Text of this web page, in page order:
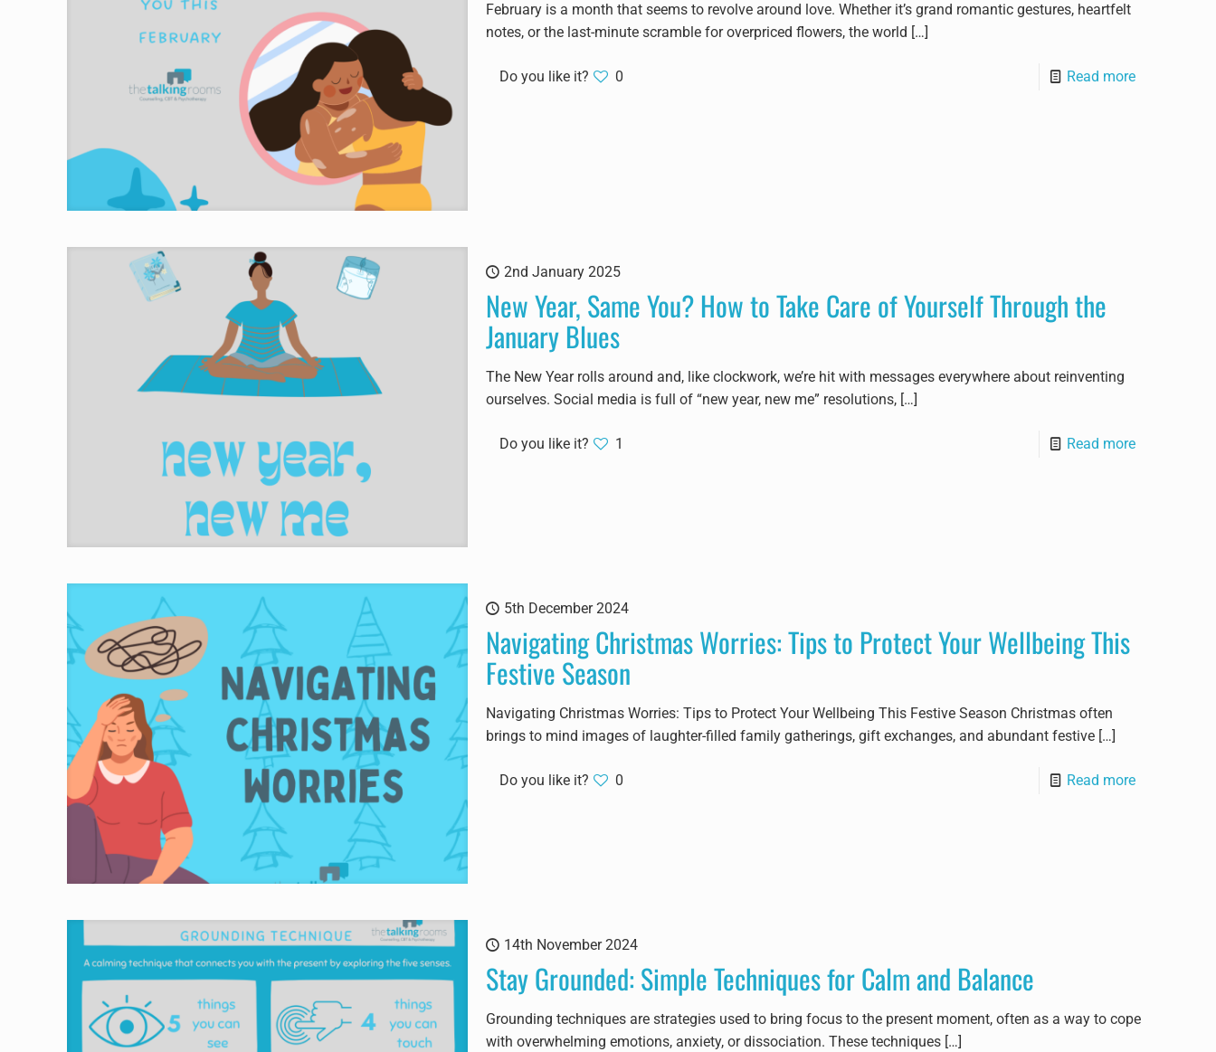
February is a month that seems to revolve around love. Whether it’s grand romantic gestures, heartfelt
notes, or the last-minute scramble for overpriced flowers, the world […]
Do you like it? 0 Read more
2nd January 2025
New Year, Same You? How to Take Care of Yourself Through the
January Blues
The New Year rolls around and, like clockwork, we’re hit with messages everywhere about reinventing
ourselves. Social media is full of “new year, new me” resolutions,[…]
Do you like it? 1 Read more
5th December 2024
Navigating Christmas Worries: Tips to Protect Your Wellbeing This
Festive Season
Navigating Christmas Worries: Tips to Protect Your Wellbeing This Festive Season Christmas often
brings to mind images of laughter-filled family gatherings, gift exchanges, and abundant festive[…]
Do you like it? 0 Read more
14th November 2024
Stay Grounded: Simple Techniques for Calm and Balance
Grounding techniques are strategies used to bring focus to the present moment, often as a way to cope
with overwhelming emotions, anxiety, or dissociation. These techniques[…]